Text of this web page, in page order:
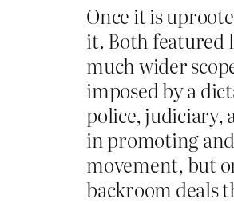
Once it is
it. Both featured
much wider
imposed by a
police, judiciary,
in promoting
movement, but
backroom deals